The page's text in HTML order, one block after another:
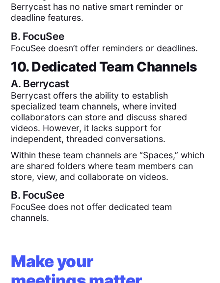
Berrycast has no native smart reminder or
deadline features.
B. FocuSee
FocuSee doesn’t offer reminders or deadlines.
10. Dedicated Team Channels
A. Berrycast
Berrycast offers the ability to establish
specialized team channels, where invited
collaborators can store and discuss shared
videos. However, it lacks support for
independent, threaded conversations.
Within these team channels are “Spaces,” which
are shared folders where team members can
store, view, and collaborate on videos.
B. FocuSee
FocuSee does not offer dedicated team
channels.
Make your